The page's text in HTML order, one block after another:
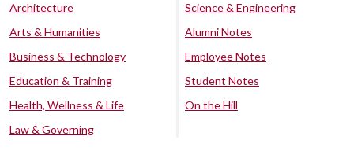
Architecture
Arts & Humanities
Business & Technology
Education & Training
Health, Wellness & Life
Law & Governing
Science & Engineering
Alumni Notes
Employee Notes
Student Notes
On the Hill